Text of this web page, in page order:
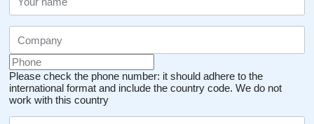
Please check the phone number: it should adhere to the
international format and include the country code. We do not
work with this country